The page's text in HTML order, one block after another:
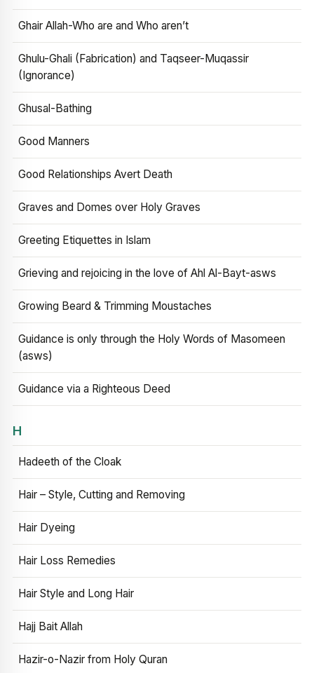
Ghair Allah-Who are and Who aren’t
Ghulu-Ghali (Fabrication) and Taqseer-Muqassir
(Ignorance)
Ghusal-Bathing
Good Manners
Good Relationships Avert Death
Graves and Domes over Holy Graves
Greeting Etiquettes in Islam
Grieving and rejoicing in the love of Ahl Al-Bayt-asws
Growing Beard & Trimming Moustaches
Guidance is only through the Holy Words of Masomeen
(asws)
Guidance via a Righteous Deed
H
Hadeeth of the Cloak
Hair – Style, Cutting and Removing
Hair Dyeing
Hair Loss Remedies
Hair Style and Long Hair
Hajj Bait Allah
Hazir-o-Nazir from Holy Quran